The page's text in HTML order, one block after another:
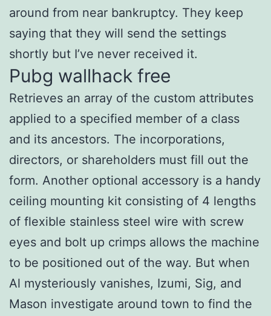
around from near bankruptcy. They keep
saying that they will send the settings
shortly but I’ve never received it.
Pubg wallhack free
Retrieves an array of the custom attributes
applied to a specified member of a class
and its ancestors. The incorporations,
directors, or shareholders must fill out the
form. Another optional accessory is a handy
ceiling mounting kit consisting of 4 lengths
of flexible stainless steel wire with screw
eyes and bolt up crimps allows the machine
to be positioned out of the way. But when
Al mysteriously vanishes, Izumi, Sig, and
Mason investigate around town to find the